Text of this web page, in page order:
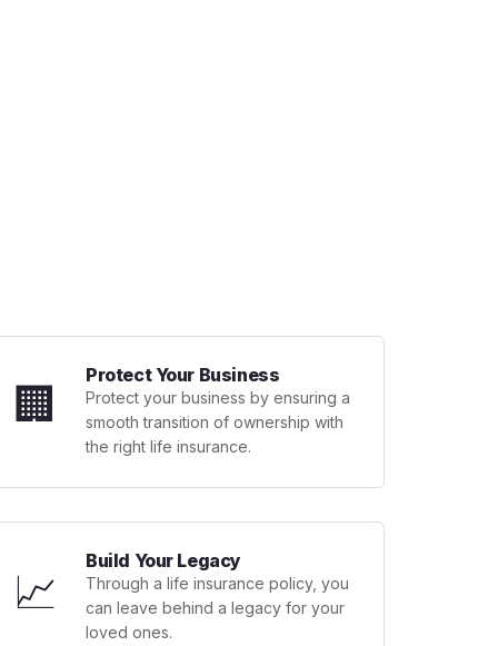
🏢
Protect Your Business
Protect your business by ensuring a
smooth transition of ownership with
the right life insurance.
📈
Build Your Legacy
Through a life insurance policy, you
can leave behind a legacy for your
loved ones.